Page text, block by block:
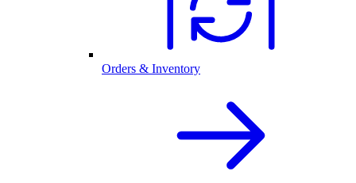
Orders & Inventory